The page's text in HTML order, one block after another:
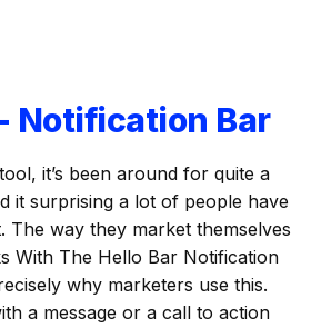
Notification Bar
it’s been around for quite a
it surprising a lot of people have
The way they market themselves
With The Hello Bar Notification
why marketers use this.
a message or a call to action